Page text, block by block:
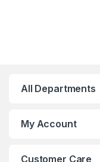
All Departments
My Account
Customer Care